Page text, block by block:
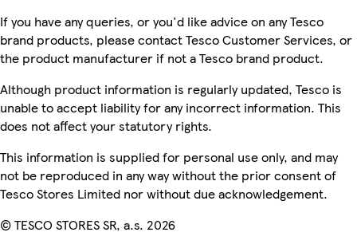
If you have any queries, or you'd like advice on any Tesco
brand products, please contact Tesco Customer Services, or
the product manufacturer if not a Tesco brand product.
Although product information is regularly updated, Tesco is
unable to accept liability for any incorrect information. This
does not affect your statutory rights.
This information is supplied for personal use only, and may
not be reproduced in any way without the prior consent of
Tesco Stores Limited nor without due acknowledgement.
© TESCO STORES SR, a.s. 2026